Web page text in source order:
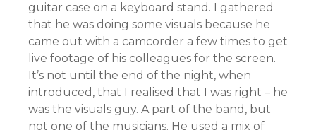
guitar case on a keyboard stand. I gathered
that he was doing some visuals because he
came out with a camcorder a few times to get
live footage of his colleagues for the screen.
It’s not until the end of the night, when
introduced, that I realised that I was right – he
was the visuals guy. A part of the band, but
not one of the musicians. He used a mix of